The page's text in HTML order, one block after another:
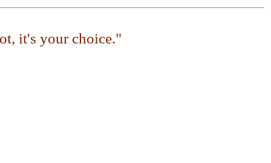
it's your choice."